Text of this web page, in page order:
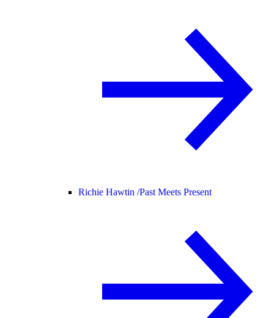
Richie Hawtin /Past Meets Present